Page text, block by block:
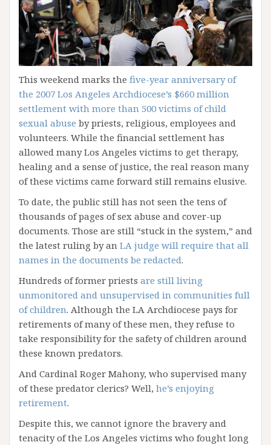
This weekend marks the five-year anniversary of
the 2007 Los Angeles Archdiocese’s $660 million
settlement with more than 500 victims of child
sexual abuse by priests, religious, employees and
volunteers. While the financial settlement has
allowed many Los Angeles victims to get therapy,
healing and a sense of justice, the real reason many
of these victims came forward still remains elusive.
To date, the public still has not seen the tens of
thousands of pages of sex abuse and cover-up
documents. Those are still “stuck in the system,” and
the latest ruling by an LA judge will require that all
names in the documents be redacted.
Hundreds of former priests are still living
unmonitored and unsupervised in communities full
of children. Although the LA Archdiocese pays for
retirements of many of these men, they refuse to
take responsibility for the safety of children around
these known predators.
And Cardinal Roger Mahony, who supervised many
of these predator clerics? Well, he’s enjoying
retirement.
Despite this, we cannot ignore the bravery and
tenacity of the Los Angeles victims who fought long